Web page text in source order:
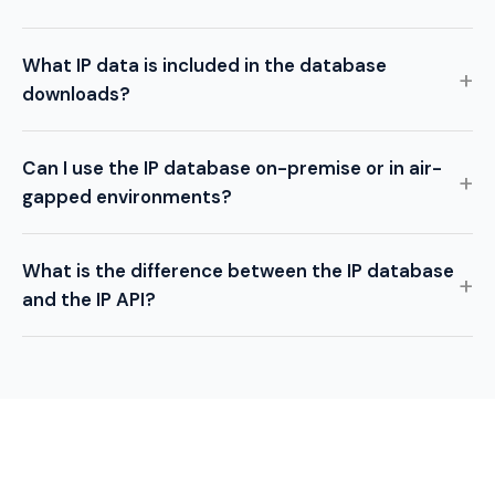
What IP data is included in the database
downloads?
Can I use the IP database on-premise or in air-
gapped environments?
What is the difference between the IP database
and the IP API?